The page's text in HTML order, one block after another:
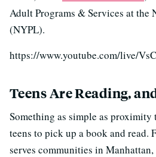
Adult Programs & Services at the
(NYPL).
https://www.youtube.com/live/
Teens Are Reading,
Something as simple as proximity
teens to pick up a book and read.
serves communities in